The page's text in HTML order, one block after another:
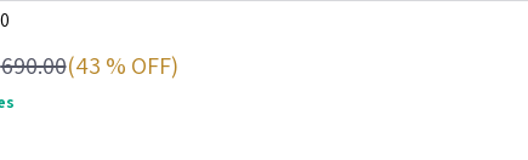
690.00(43 % OFF)